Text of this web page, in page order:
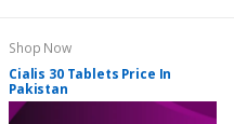
Shop Now
Cialis 30 Tablets Price In
Pakistan